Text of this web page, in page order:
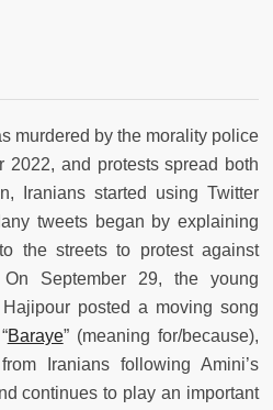
murdered by the morality police
2022, and protests spread both
Iranians started using Twitter
tweets began by explaining
the streets to protest against
On September 29, the young
posted a moving song
Baraye” (meaning for/because),
Iranians following Amini’s
continues to play an important